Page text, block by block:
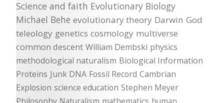
Science and faith Evolutionary Biology
Michael Behe evolutionary theory Darwin God
teleology genetics cosmology multiverse
common descent William Dembski physics
methodological naturalism Biological Information
Proteins Junk DNA Fossil Record Cambrian
Explosion science education Stephen Meyer